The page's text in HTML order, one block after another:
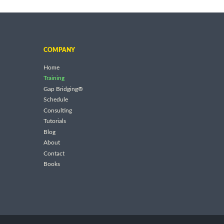
COMPANY
Home
Training
Gap Bridging®
Schedule
Consulting
Tutorials
Blog
About
Contact
Books